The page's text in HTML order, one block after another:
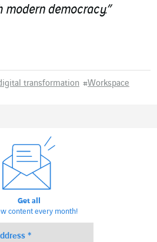
democracy.”
transformation #Workspace
Get all
content every month!